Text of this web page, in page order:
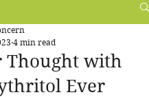
Thought with
Ever
4 min read